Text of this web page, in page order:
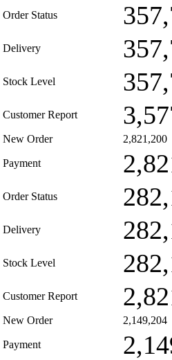
Order Status
Delivery
Stock Level
Customer Report
New Order 2,821,200
Payment
Order Status
Delivery
Stock Level
Customer Report
New Order 2,149,204
Payment